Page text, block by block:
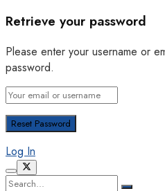
Retrieve your password
Please enter your username or
password.
Log In